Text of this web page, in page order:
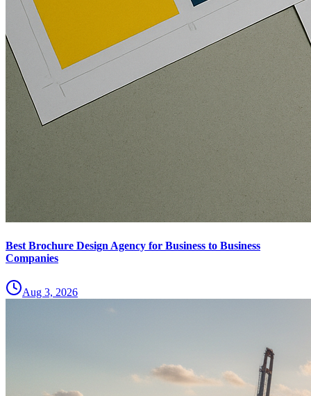
Best Brochure Design Agency for Business to Business
Companies
Aug 3, 2026